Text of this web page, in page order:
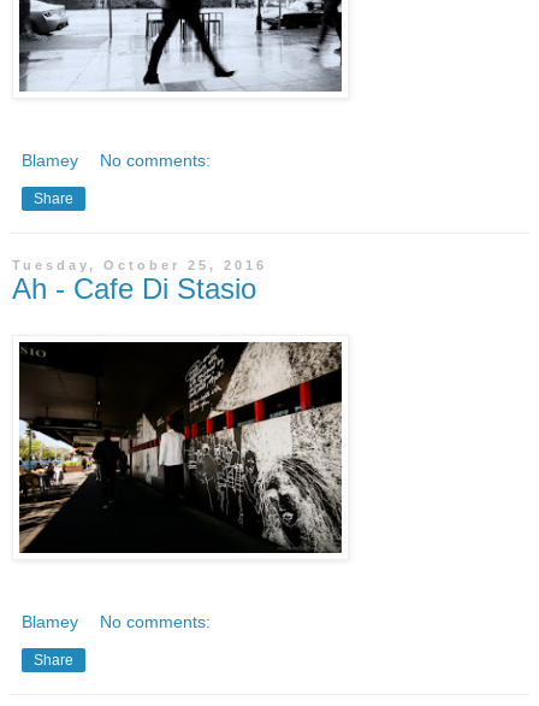
Blamey No comments:
Share
Tuesday, October 25, 2016
Ah - Cafe Di Stasio
Blamey No comments:
Share